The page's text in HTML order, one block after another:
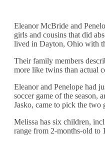
Eleanor McBride and
girls and cousins that did
lived in Dayton, Ohio with
Their family members
more like twins than actual
Eleanor and Penelope had
soccer game of the season,
Jasko, came to pick the two
Melissa has six children,
range from 2-months-old to